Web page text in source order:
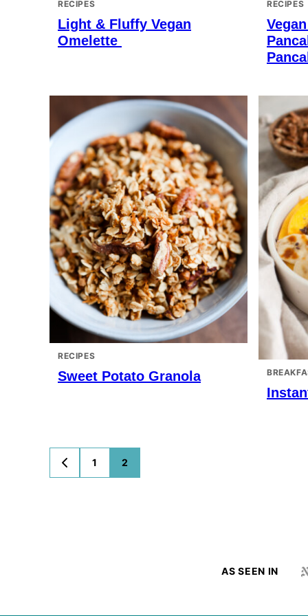
RECIPES
Light & Fluffy Vegan
Omelette
RECIPES
RECIPES
Sweet Potato Granola
Posts
GO
TO
1 2
AS SEEN IN